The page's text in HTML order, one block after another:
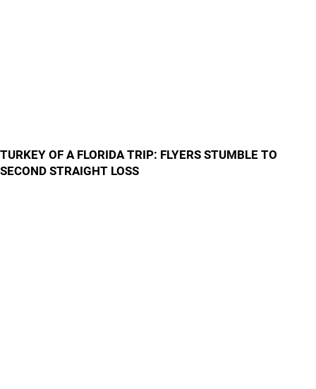
TURKEY OF A FLORIDA TRIP: FLYERS STUMBLE TO
SECOND STRAIGHT LOSS